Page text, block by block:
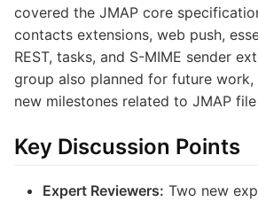
covered the JMAP core
contacts extensions, web push,
REST, tasks, and S-MIME sender
group also planned for future
new milestones related to JMAP
Key Discussion Points
Expert Reviewers: Two new